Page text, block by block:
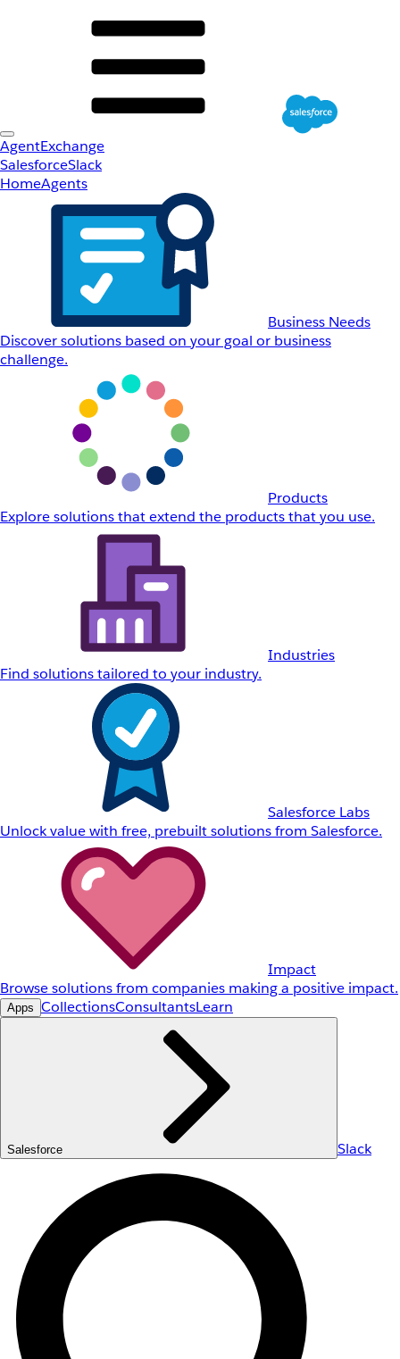
AgentExchange
SalesforceSlack
HomeAgents
Business Needs
Discover solutions based on your goal or business
challenge.
Products
Explore solutions that extend the products that you use.
Industries
Find solutions tailored to your industry.
Salesforce Labs
Unlock value with free, prebuilt solutions from Salesforce.
Impact
Browse solutions from companies making a positive impact.
Apps CollectionsConsultantsLearn
Salesforce Slack